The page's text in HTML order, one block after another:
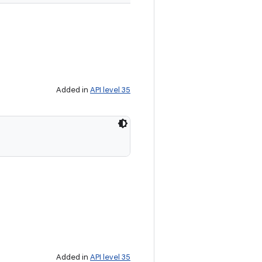
Added in API level 35
Added in API level 35